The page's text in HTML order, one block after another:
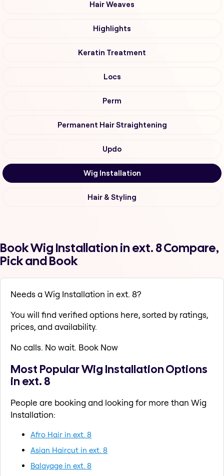
Hair Weaves
Highlights
Keratin Treatment
Locs
Perm
Permanent Hair Straightening
Updo
Wig Installation
Hair & Styling
Book Wig Installation in ext. 8 Compare,
Pick and Book
Needs a Wig Installation in ext. 8?
You will find verified options here, sorted by ratings,
prices, and availability.
No calls. No wait. Book Now
Most Popular Wig Installation Options
in ext. 8
People are booking and looking for more than Wig
Installation:
Afro Hair in ext. 8
Asian Haircut in ext. 8
Balayage in ext. 8